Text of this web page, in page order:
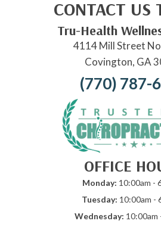
CONTACT US
Tru-Health
4114 Mill Street
Covington, GA
(770) 787-
OFFICE
Monday: 10:00am -
Tuesday: 10:00am -
Wednesday: 10:00am